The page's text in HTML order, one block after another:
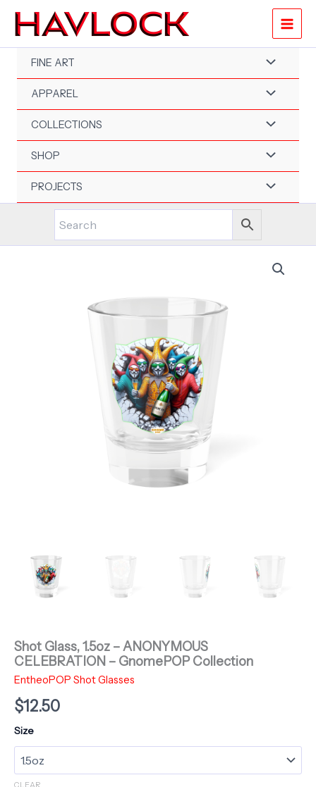
content
FINE ART
APPAREL
COLLECTIONS
SHOP
PROJECTS
Shot Glass, 1.5oz – ANONYMOUS
CELEBRATION – GnomePOP Collection
EntheoPOP Shot Glasses
$12.50
Size
CLEAR